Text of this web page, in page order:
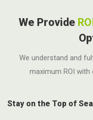
We Provide
We understand and
maximum ROI
Stay on the Top of